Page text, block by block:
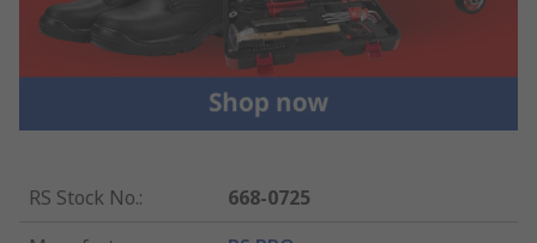
RS Stock No.:
668-0725